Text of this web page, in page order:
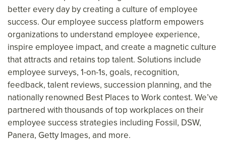
better every day by creating a culture of employee
success. Our employee success platform empowers
organizations to understand employee experience,
inspire employee impact, and create a magnetic culture
that attracts and retains top talent. Solutions include
employee surveys, 1-on-1s, goals, recognition,
feedback, talent reviews, succession planning, and the
nationally renowned Best Places to Work contest. We’ve
partnered with thousands of top workplaces on their
employee success strategies including Fossil, DSW,
Panera, Getty Images, and more.